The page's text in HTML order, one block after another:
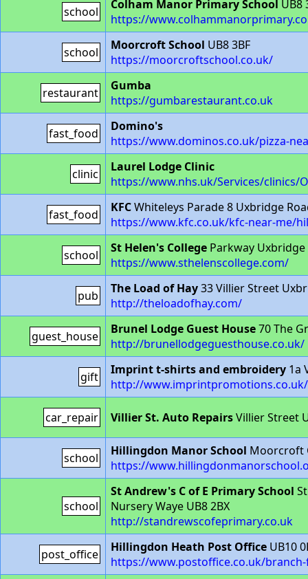
school Colham Manor Primary School UB8
https://
school Moorcroft School UB8 3BF
https://moorcroftschool.co.uk/
restaurant
Gumba
https://gumbarestaurant.co.uk
fast_food
Domino's
https://www.dominos.co.uk/pizza-
clinic
Laurel Lodge Clinic
https://www.nhs.uk/Services/clinics/
fast_food KFCWhiteleys Parade 8 Uxbridge
https://www.kfc.co.uk/kfc-near-me/
school St Helen's College Parkway Uxbridge
https://www.sthelenscollege.com/
pub The Load of Hay33 Villier Street
http://theloadofhay.com/
guest_house Brunel Lodge Guest House70 The
http://brunellodgeguesthouse.co.uk/
gift Imprint t-shirts and embroidery 1a
http://www.imprintpromotions.co.uk/
car_repair Villier St. Auto RepairsVillier Street
school Hillingdon Manor School Moorcroft
https://
school
St Andrew's C of E Primary School
Nursery Waye UB8 2BX
http://standrewscofeprimary.co.uk
post_office Hillingdon Heath Post Office UB10
https://www.postoffice.co.uk/